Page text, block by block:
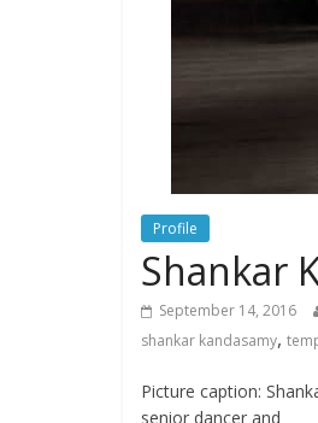
Profile
Shankar
September 14, 2016
shankar kandasamy,
Picture caption:
senior dancer and